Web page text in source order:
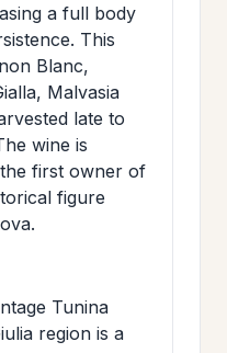
a full body
This
Blanc,
Malvasia
late to
wine is
first owner of
figure
Tunina
region is a